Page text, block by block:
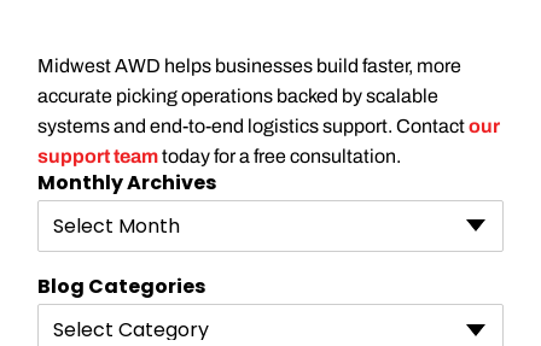
Midwest AWD helps businesses build faster, more
accurate picking operations backed by scalable
systems and end-to-end logistics support. Contactour
support teamtoday for a free consultation.
Monthly Archives
Select Month
Blog Categories
Select Category